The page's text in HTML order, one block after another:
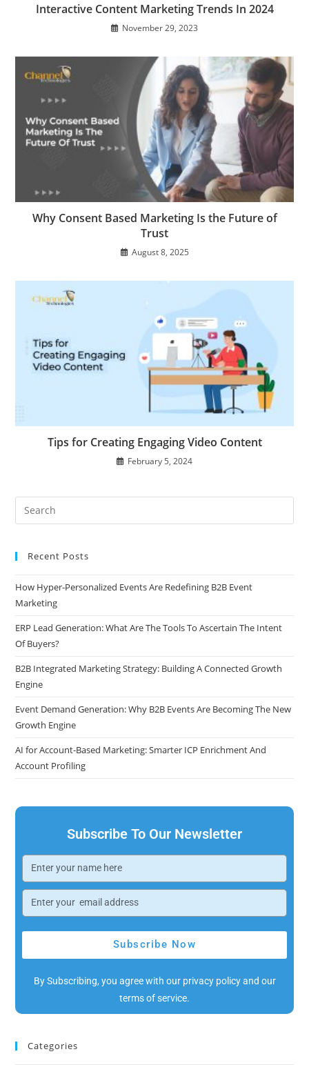
Interactive Content Marketing Trends In 2024
November 29, 2023
Why Consent Based Marketing Is the Future of
Trust
August 8, 2025
Tips for Creating Engaging Video Content
February 5, 2024
Recent Posts
How Hyper-Personalized Events Are Redefining B2B Event
Marketing
ERP Lead Generation: What Are The Tools To Ascertain The Intent
Of Buyers?
B2B Integrated Marketing Strategy: Building A Connected Growth
Engine
Event Demand Generation: Why B2B Events Are Becoming The New
Growth Engine
AI for Account-Based Marketing: Smarter ICP Enrichment And
Account Profiling
Subscribe To Our Newsletter
Subscribe Now
By Subscribing, you agree with our privacy policy and our
terms of service.
Categories